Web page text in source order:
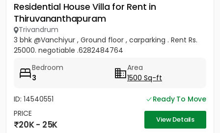
Residential House Villa for Rent in
Thiruvananthapuram
Trivandrum
3 bhk @Vanchiyur , Ground floor , carparking . Rent Rs.
25000. negotiable .6282484764
Bedroom
3
Area
1500 Sq-ft
ID: 14540551
Ready To Move
PRICE
20K - 25K View Details